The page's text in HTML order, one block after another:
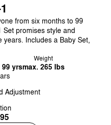
from six months to 99
promises style and
Includes a Baby Set,
yrs
Weight
max. 265 lbs
Adjustment